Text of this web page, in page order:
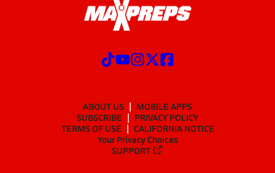
ABOUT US
MOBILE APPS
SUBSCRIBE
PRIVACY POLICY
TERMS OF USE
CALIFORNIA NOTICE
Your Privacy Choices
SUPPORT